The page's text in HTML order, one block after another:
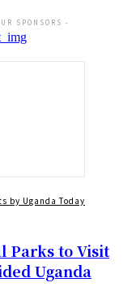
Parks to Visit
Uganda
SPONSORS -
by Uganda Today